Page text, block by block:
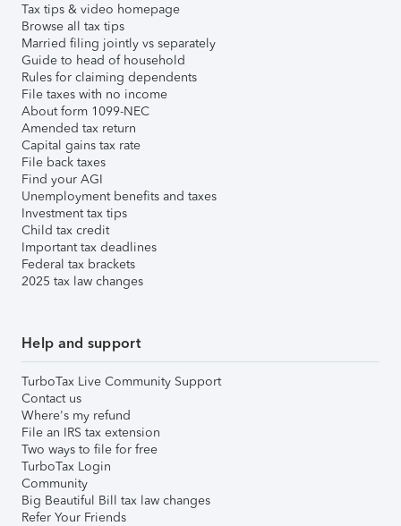
Tax tips & video homepage
Browse all tax tips
Married filing jointly vs separately
Guide to head of household
Rules for claiming dependents
File taxes with no income
About form 1099-NEC
Amended tax return
Capital gains tax rate
File back taxes
Find your AGI
Unemployment benefits and taxes
Investment tax tips
Child tax credit
Important tax deadlines
Federal tax brackets
2025 tax law changes
Help and support
TurboTax Live Community Support
Contact us
Where's my refund
File an IRS tax extension
Two ways to file for free
TurboTax Login
Community
Big Beautiful Bill tax law changes
Refer Your Friends